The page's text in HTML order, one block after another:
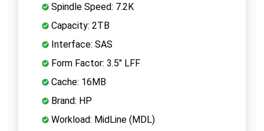
Spindle Speed: 7.2K
Capacity: 2TB
Interface: SAS
Form Factor: 3.5" LFF
Cache: 16MB
Brand: HP
Workload: MidLine (MDL)